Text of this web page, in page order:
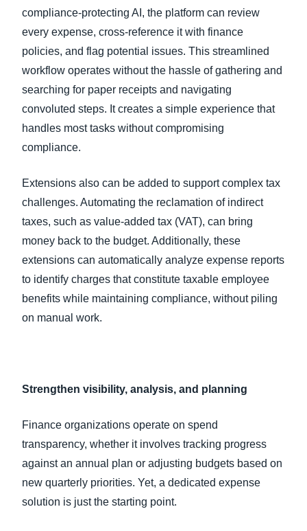
compliance-protecting AI, the platform can review
every expense, cross-reference it with finance
policies, and flag potential issues. This streamlined
workflow operates without the hassle of gathering and
searching for paper receipts and navigating
convoluted steps. It creates a simple experience that
handles most tasks without compromising
compliance.
Extensions also can be added to support complex tax
challenges. Automating the reclamation of indirect
taxes, such as value-added tax (VAT), can bring
money back to the budget. Additionally, these
extensions can automatically analyze expense reports
to identify charges that constitute taxable employee
benefits while maintaining compliance, without piling
on manual work.
Strengthen visibility, analysis, and planning
Finance organizations operate on spend
transparency, whether it involves tracking progress
against an annual plan or adjusting budgets based on
new quarterly priorities. Yet, a dedicated expense
solution is just the starting point.